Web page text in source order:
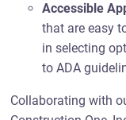
Accessible
that are easy
in selecting
to ADA
Collaborating with